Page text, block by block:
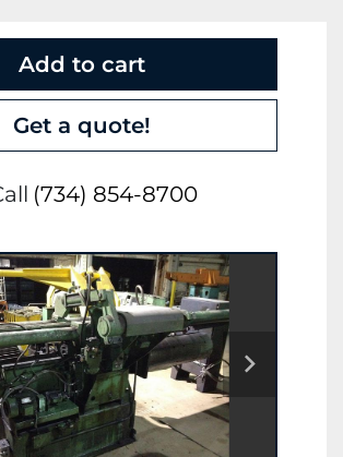
Add to cart
Get a quote!
(734) 854-8700